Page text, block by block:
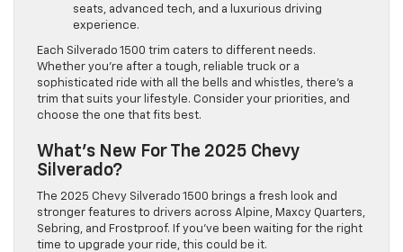
seats, advanced tech, and a luxurious driving
experience.
Each Silverado 1500 trim caters to different needs.
Whether you’re after a tough, reliable truck or a
sophisticated ride with all the bells and whistles, there’s a
trim that suits your lifestyle. Consider your priorities, and
choose the one that fits best.
What’s New For The 2025 Chevy
Silverado?
The 2025 Chevy Silverado 1500 brings a fresh look and
stronger features to drivers across Alpine, Maxcy Quarters,
Sebring, and Frostproof. If you’ve been waiting for the right
time to upgrade your ride, this could be it.